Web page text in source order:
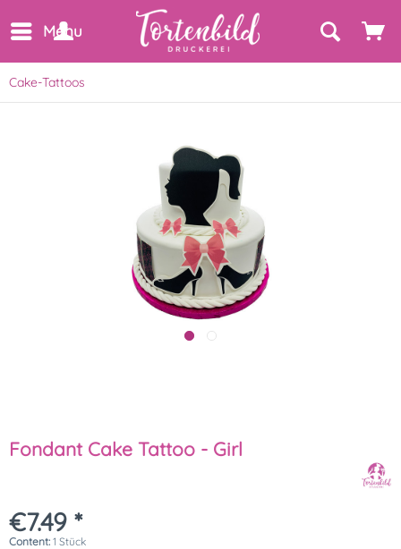
Menu
Cake-Tattoos
Fondant Cake Tattoo - Girl
€7.49 *
Content: 1 Stück